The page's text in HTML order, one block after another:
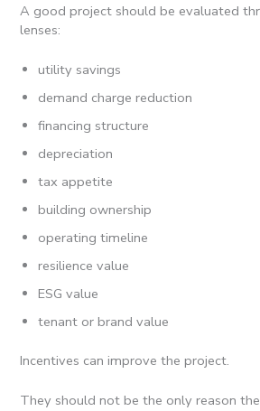
A good project should be evaluated
lenses:
utility savings
demand charge reduction
financing structure
depreciation
tax appetite
building ownership
operating timeline
resilience value
ESG value
tenant or brand value
Incentives can improve the project.
They should not be the only reason